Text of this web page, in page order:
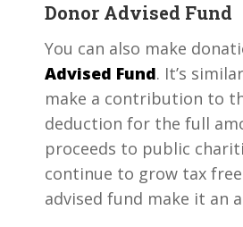
Donor Advised Fund
You can also make
Advised Fund. It’s
make a contribution to
deduction for the full
proceeds to public
continue to grow tax
advised fund make it an